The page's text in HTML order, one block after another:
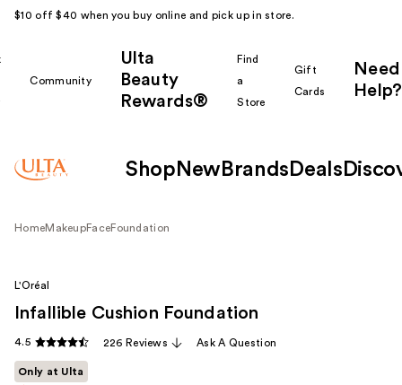
$10 off $40 when you buy online and pick up in store.
Community
Ulta
Beauty
Rewards®
Find
a
Store
Gift
Cards
Need
Help?
Shop New Brands Deals
HomeMakeupFaceFoundation
L'Oréal
Infallible Cushion Foundation
4.5 226 Reviews Ask A Question
Only at Ulta